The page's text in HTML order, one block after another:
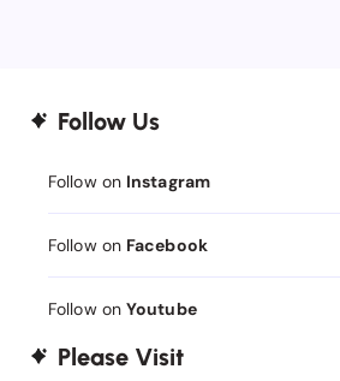
Follow Us
Follow on Instagram
Follow on Facebook
Follow on Youtube
Please Visit